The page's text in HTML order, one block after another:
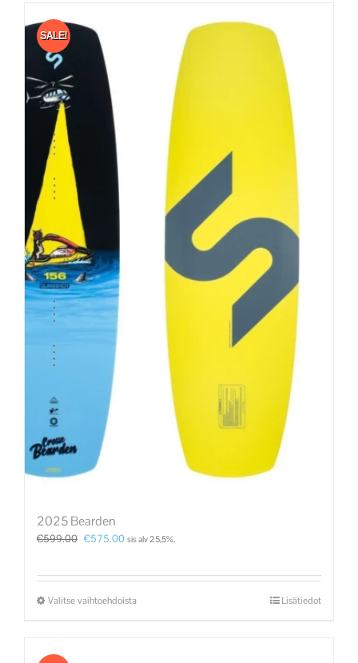
SALE!
2025 Bearden
€599.00 €575.00 sis alv 25,5%.
Valitse vaihtoehdoista Lisätiedot